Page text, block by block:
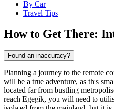
By Car
Travel Tips
How to Get There:
Found an inaccuracy?
Planning a journey to the remote
will be a true adventure, as this
located far from bustling
reach Egegik, you will need to